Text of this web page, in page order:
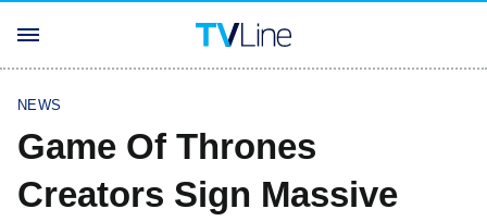
NEWS
Game Of Thrones
Creators Sign Massive